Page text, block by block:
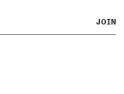
JOIN